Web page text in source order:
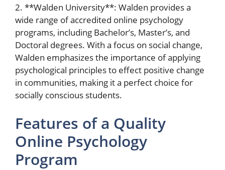
2. **Walden University**: Walden provides a
wide range of accredited online psychology
programs, including Bachelor’s, Master’s, and
Doctoral degrees. With a focus on social change,
Walden emphasizes the importance of applying
psychological principles to effect positive change
in communities, making it a perfect choice for
socially conscious students.
Features of a Quality
Online Psychology
Program